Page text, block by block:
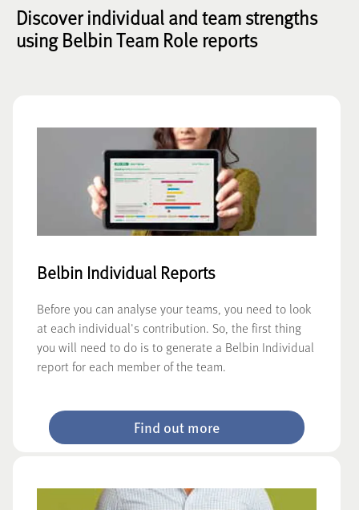
Discover individual and team strengths
using Belbin Team Role reports
Belbin Individual Reports
Before you can analyse your teams, you need to look
at each individual's contribution. So, the first thing
you will need to do is to generate a Belbin Individual
report for each member of the team.
Find out more